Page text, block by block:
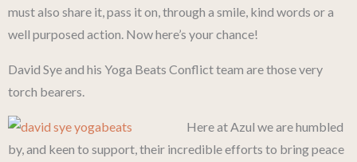
must also share it, pass it on, through a smile, kind words or a
well purposed action. Now here’s your chance!
David Sye and his Yoga Beats Conflict team are those very
torch bearers.
Here at Azul we are humbled
by, and keen to support, their incredible efforts to bring peace